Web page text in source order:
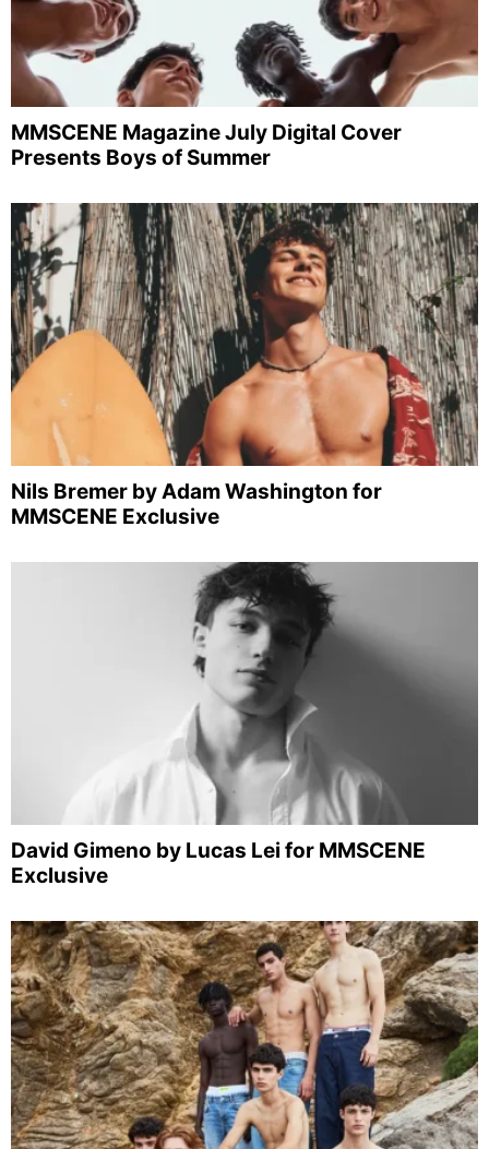
MMSCENE Magazine July Digital Cover
Presents Boys of Summer
Nils Bremer by Adam Washington for
MMSCENE Exclusive
David Gimeno by Lucas Lei for MMSCENE
Exclusive